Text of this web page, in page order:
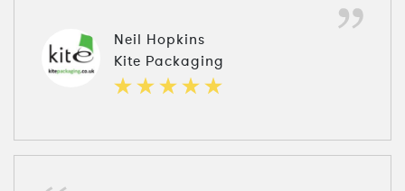
Neil Hopkins
Kite Packaging